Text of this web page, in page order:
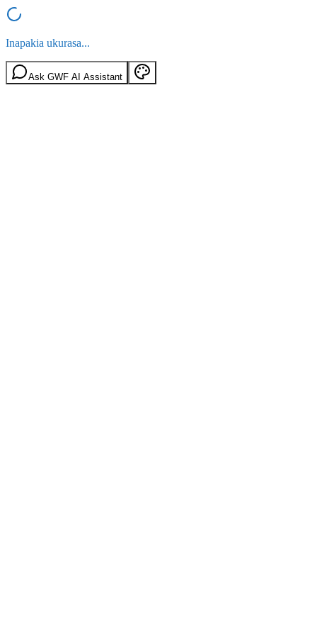
Inapakia ukurasa...
Ask GWF AI Assistant